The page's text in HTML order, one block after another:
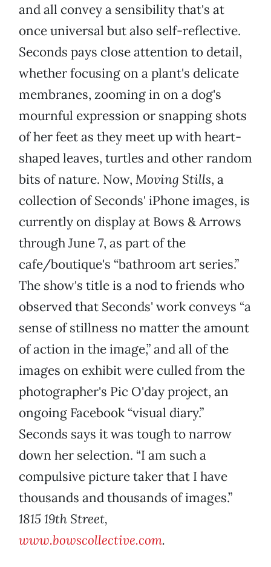
and all convey a sensibility that's at
once universal but also self-reflective.
Seconds pays close attention to detail,
whether focusing on a plant's delicate
membranes, zooming in on a dog's
mournful expression or snapping shots
of her feet as they meet up with heart-
shaped leaves, turtles and other random
bits of nature. Now, Moving Stills, a
collection of Seconds' iPhone images, is
currently on display at Bows & Arrows
through June 7, as part of the
cafe/boutique's “bathroom art series.”
The show's title is a nod to friends who
observed that Seconds' work conveys “a
sense of stillness no matter the amount
of action in the image,” and all of the
images on exhibit were culled from the
photographer's Pic O'day project, an
ongoing Facebook “visual diary.”
Seconds says it was tough to narrow
down her selection. “I am such a
compulsive picture taker that I have
thousands and thousands of images.”
1815 19th Street,
www.bowscollective.com.